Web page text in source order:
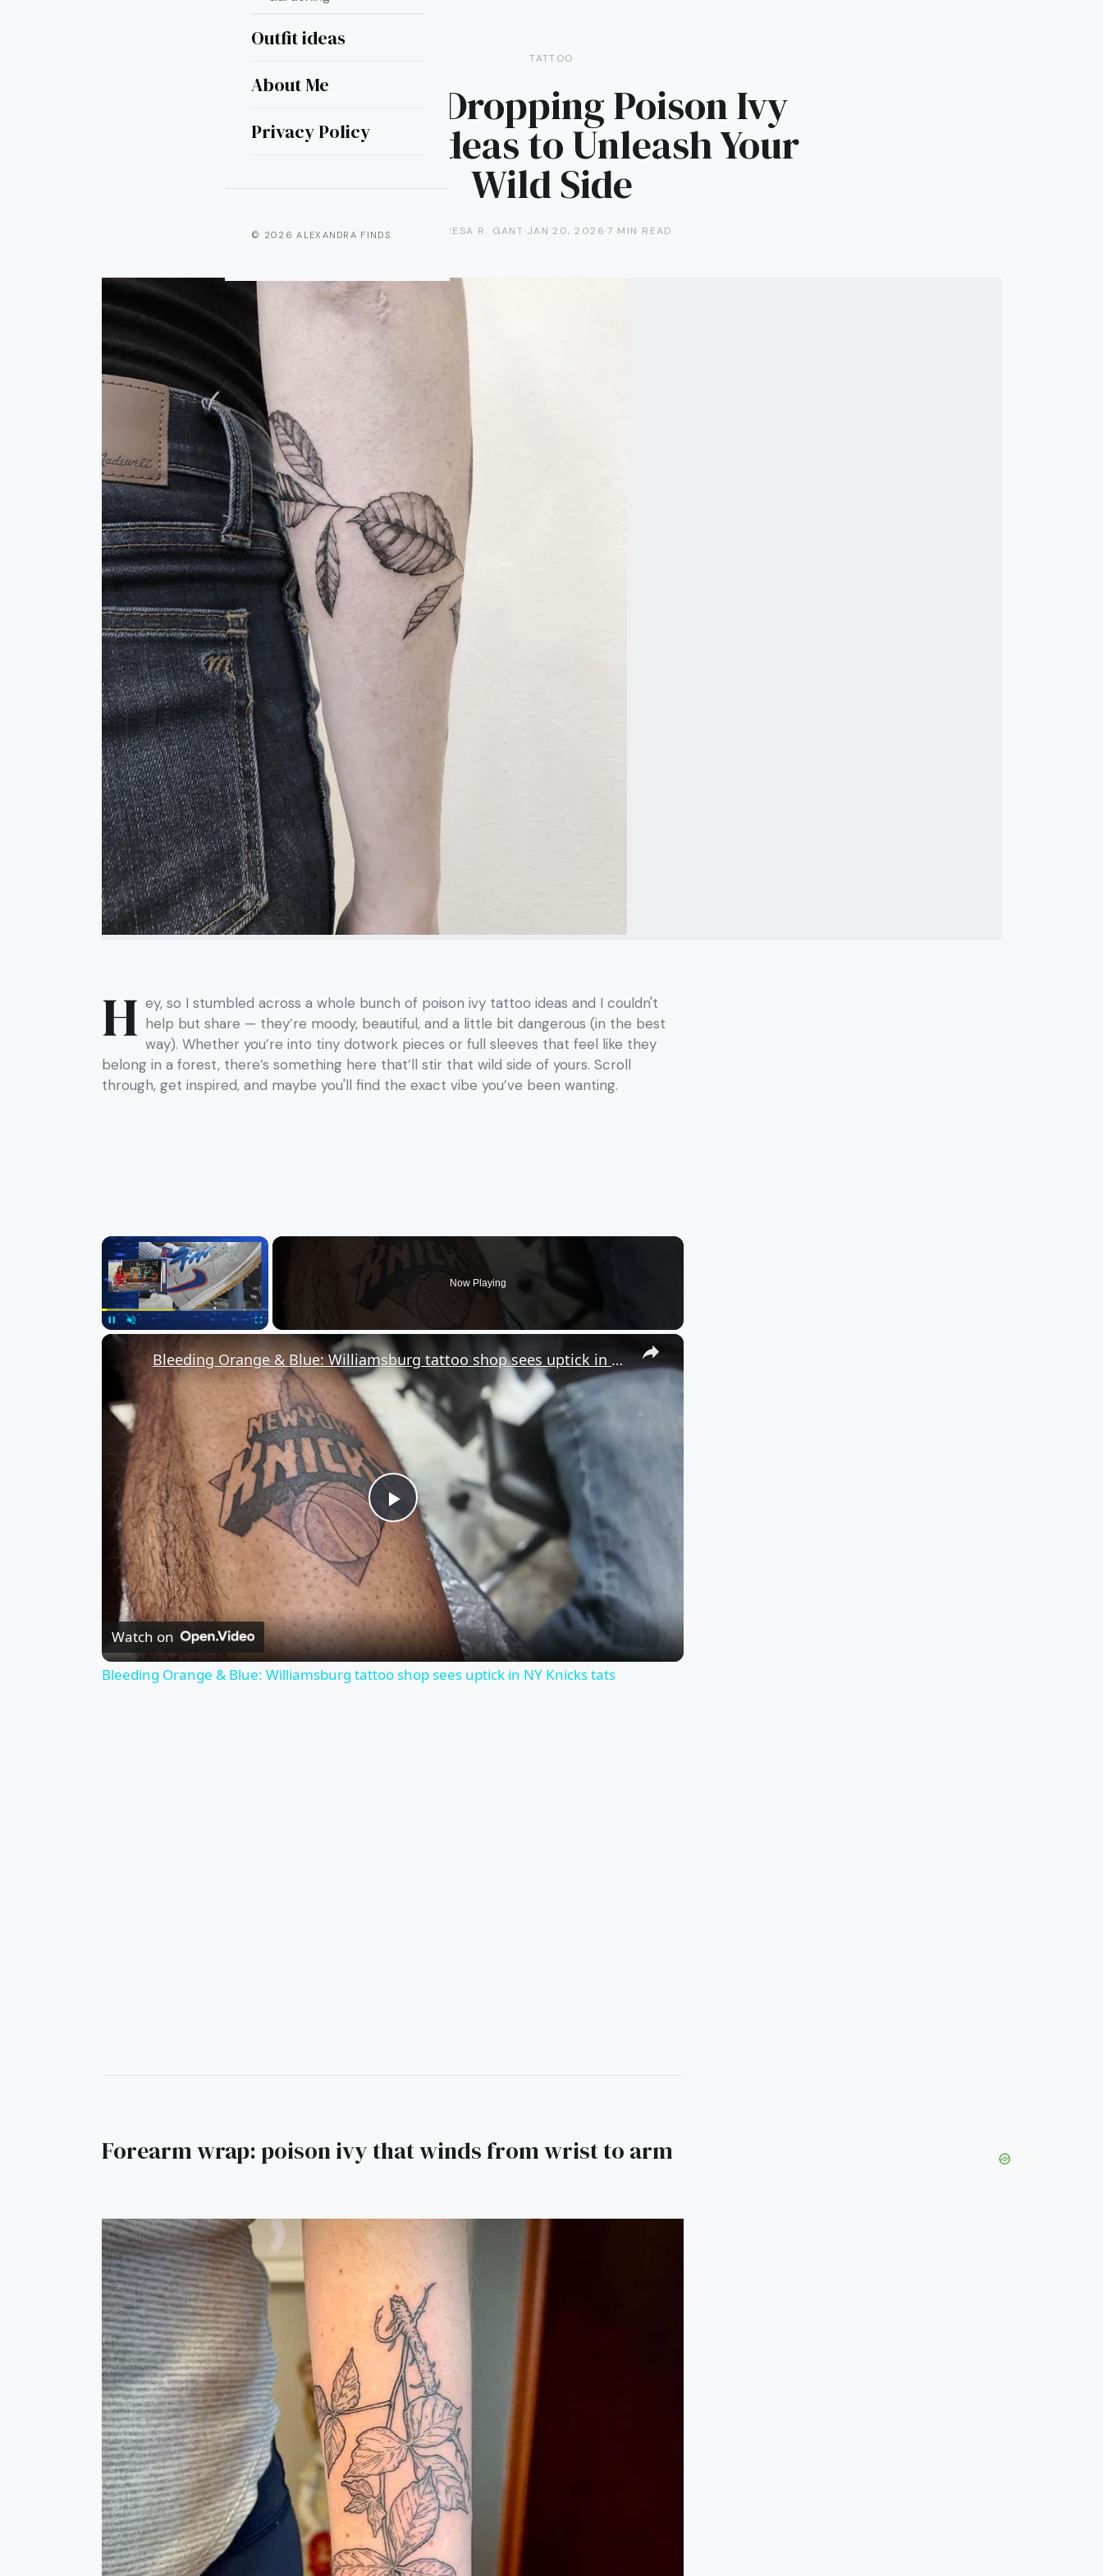
Outfit ideas
About Me
Privacy Policy
© 2026 ALEXANDRA FINDS
TATTOO
20 Jaw-Dropping Poison Ivy
Tattoo Ideas to Unleash Your
Wild Side
TERESA R. GANT·JAN 20, 2026·7 MIN READ
H ey, so I stumbled across a whole bunch of poison ivy tattoo ideas and I couldn't
help but share — they’re moody, beautiful, and a little bit dangerous (in the best
way). Whether you’re into tiny dotwork pieces or full sleeves that feel like they
belong in a forest, there’s something here that’ll stir that wild side of yours. Scroll
through, get inspired, and maybe you'll find the exact vibe you’ve been wanting.
×
Now Playing
×
Play
Video
Bleeding Orange & Blue: Williamsburg tattoo shop sees uptick in NY Knicks tats
Watch on
Bleeding Orange & Blue: Williamsburg tattoo shop sees uptick in NY Knicks tats
Forearm wrap: poison ivy that winds from wrist to arm